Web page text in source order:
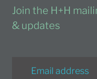
Join the H+H
& updates